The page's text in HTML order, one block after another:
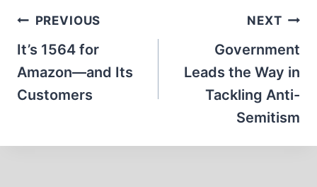
Post
navigation
PREVIOUS
It’s 1564 for
Amazon—and Its
Customers
NEXT
Government
Leads the Way in
Tackling Anti-
Semitism